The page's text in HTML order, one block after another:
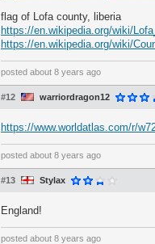
flag of Lofa county, liberia
https://en.wikipedia.org/wiki/
https://en.wikipedia.org/wiki/
posted about 8 years ago
#12 warriordragon12
https://www.worldatlas.com/r/
posted about 8 years ago
#13 Stylax
England!
posted about 8 years ago